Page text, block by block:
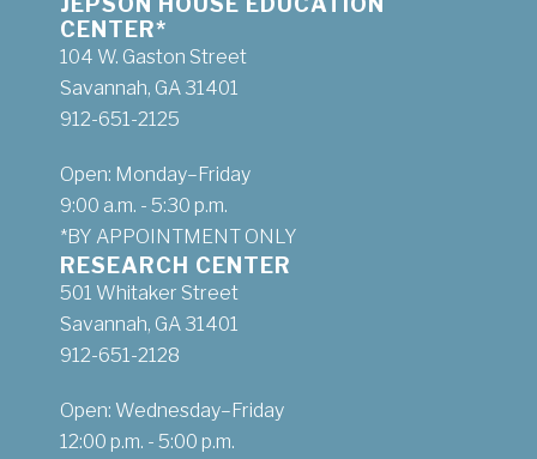
CENTER*
104 W. Gaston Street
Savannah, GA 31401
912-651-2125
Open: Monday–Friday
9:00 a.m. - 5:30 p.m.
*BY APPOINTMENT ONLY
RESEARCH CENTER
501 Whitaker Street
Savannah, GA 31401
912-651-2128
Open: Wednesday–Friday
12:00 p.m. - 5:00 p.m.